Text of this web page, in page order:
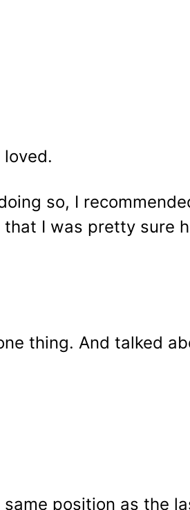
so, I
I was pretty sure
thing. And talked
position as the